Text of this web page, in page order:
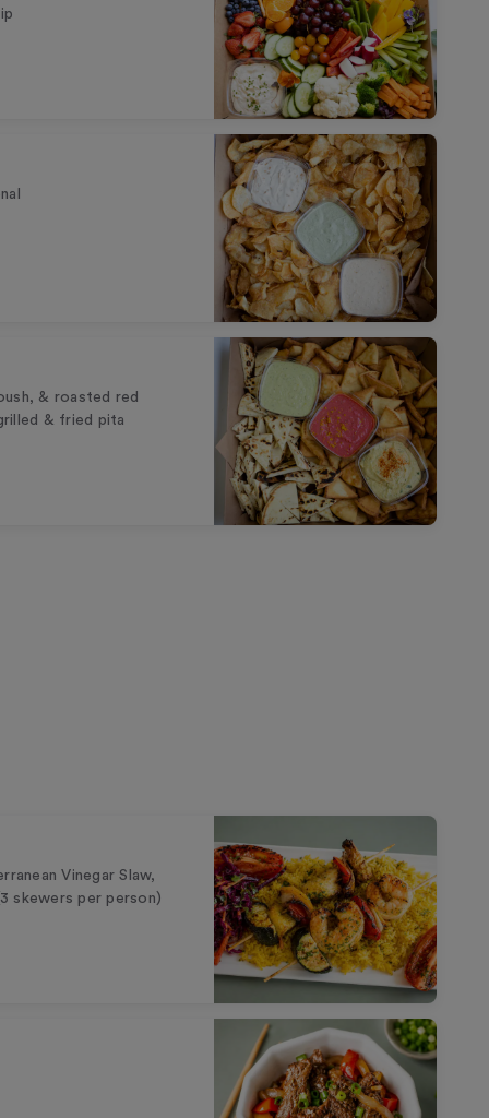
& roasted red
& fried pita
Vinegar Slaw,
skewers per person)